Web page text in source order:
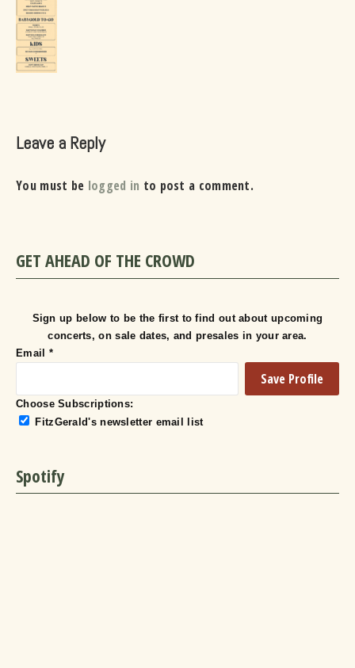
Leave a Reply
You must be logged in to post a comment.
GET AHEAD OF THE CROWD
Sign up below to be the first to find out about upcoming
concerts, on sale dates, and presales in your area.
Email *
Choose Subscriptions:
FitzGerald's newsletter email list
Spotify